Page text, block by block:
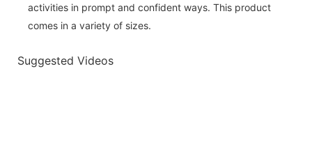
activities in prompt and confident ways. This product
comes in a variety of sizes.
Suggested Videos